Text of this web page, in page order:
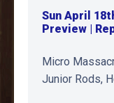
Sun April
Preview |
Micro
Junior Rods,